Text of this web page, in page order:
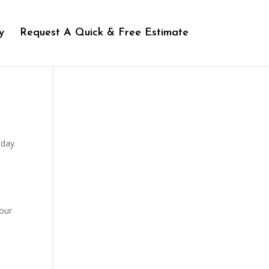
Request A Quick & Free Estimate